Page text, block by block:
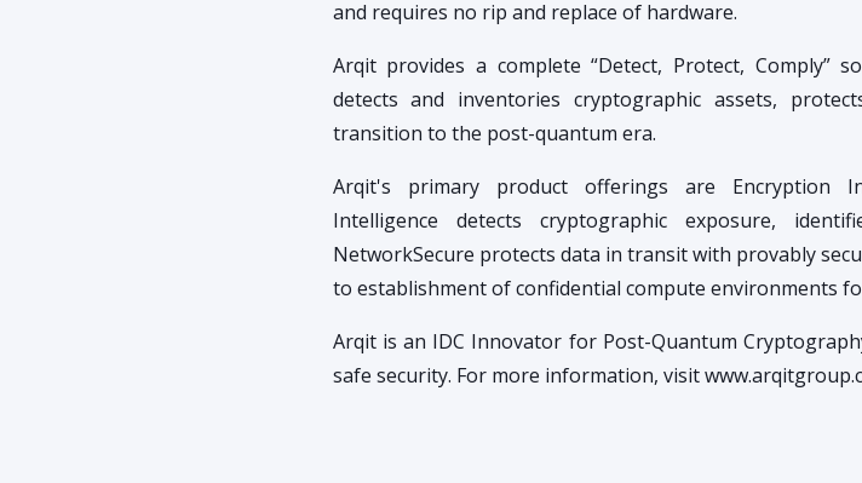
and requires no rip and replace of hardware.
Arqit provides a complete “Detect, Protect, Comply”
detects and inventories cryptographic assets,
transition to the post-quantum era.
Arqit's primary product offerings are Encryption
Intelligence detects cryptographic exposure,
NetworkSecure protects data in transit with provably
to establishment of confidential compute environments
Arqit is an IDC Innovator for Post-Quantum
safe security. For more information, visit